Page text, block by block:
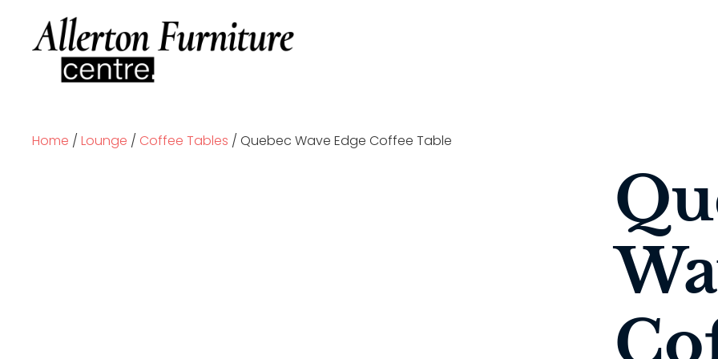
Home /Lounge / Coffee Tables / Quebec Wave Edge Coffee Table